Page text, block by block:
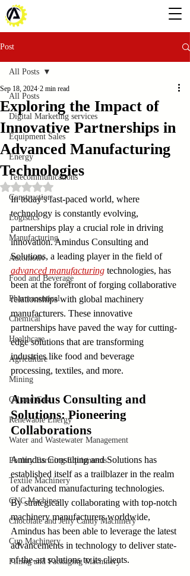
Post
All Posts
Digital Marketing services
Equipment Sales
Energy
Telecommunications
Construction
Logistics
Manufacturing
Automotiv
Food and Beverage
Pharmaceutical
Chemical
Healthcare
Agriculture
Mining
Oil and Gas
Renewable Energy
Water and Wastewater Management
Poultry Farming Equipments
Textile Machinery
CNC Machines
Chocolate and Jelly Candy Machinery
Cup Machinery
Filling and Packaging Machinery
All Posts
Exploring the Impact of
Innovative Partnerships in
Advanced Manufacturing
Technologies
Sep 18, 2024 2 min read
Rated NaN out of 5 stars.
In today's fast-paced world, where
technology is constantly evolving,
partnerships play a crucial role in driving
innovation. Amindus Consulting and
Solutions, a leading player in the field of
advanced manufacturing technologies, has
been at the forefront of forging collaborative
relationships with global machinery
manufacturers. These innovative
partnerships have paved the way for cutting-
edge solutions that are transforming
industries like food and beverage
processing, textiles, and more.
Amindus Consulting and
Solutions: Pioneering
Collaborations
Amindus Consulting and Solutions has
established itself as a trailblazer in the realm
of advanced manufacturing technologies.
By strategically collaborating with top-notch
machinery manufacturers worldwide,
Amindus has been able to leverage the latest
advancements in technology to deliver state-
of-the-art solutions to its clients.